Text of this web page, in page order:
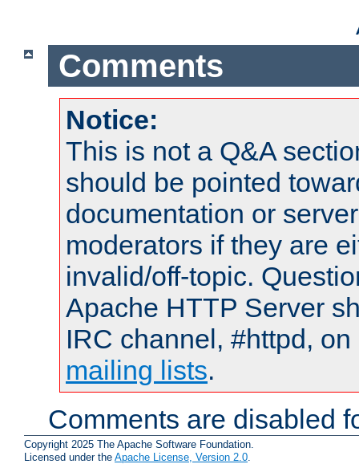
Comments
Notice:
This is not a Q&A
should be pointed
documentation or
moderators if they are
invalid/off-topic.
Apache HTTP Server
IRC channel, #httpd,
mailing lists.
Comments are disabled
Copyright 2025 The Apache Software Foundation.
Licensed under the Apache License, Version 2.0.